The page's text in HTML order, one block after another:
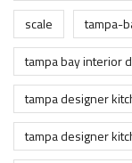
scale
tampa-
tampa bay interior
tampa designer
tampa designer